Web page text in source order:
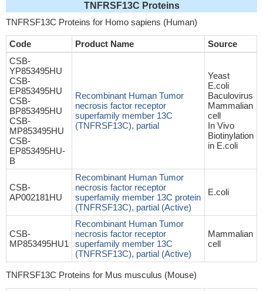
TNFRSF13C Proteins
TNFRSF13C Proteins for Homo sapiens (Human)
Code Product Name
Source
CSB-
YP853495HU
CSB-
EP853495HU
CSB-
BP853495HU
CSB-
MP853495HU
CSB-
EP853495HU-
B
Recombinant Human Tumor
necrosis factor receptor
superfamily member 13C
(TNFRSF13C), partial
Yeast
E.coli
Baculovirus
Mammalian
cell
In Vivo
Biotinylation
in E.coli
CSB-
AP002181HU
Recombinant Human Tumor
necrosis factor receptor
superfamily member 13C protein
(TNFRSF13C), partial (Active)
E.coli
CSB-
MP853495HU1
Recombinant Human Tumor
necrosis factor receptor
superfamily member 13C
(TNFRSF13C), partial (Active)
Mammalian
cell
TNFRSF13C Proteins for Mus musculus (Mouse)